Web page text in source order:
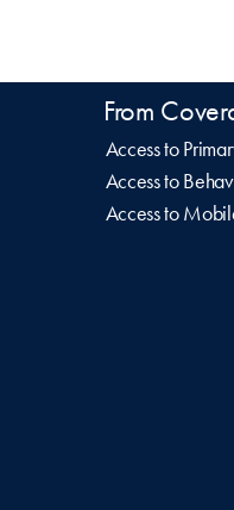
From
Access to
Access to
Access to